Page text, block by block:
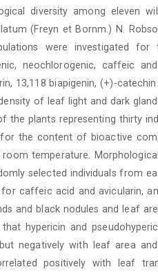
diversity among eleven
(Freyn et Bornm.) N.
were investigated
neochlorogenic, caffeic
13,118 biapigenin, (+)-
of leaf light and dark
plants representing thirty
the content of bioactive
temperature.
selected individuals from
caffeic acid and avicularin,
and black nodules and leaf
hypericin and
negatively with leaf area
positively with leaf